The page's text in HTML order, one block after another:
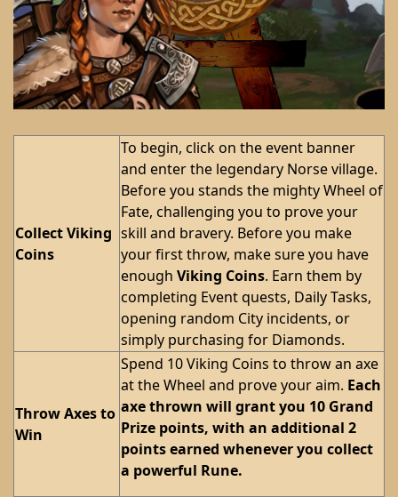
Collect Viking
Coins
To begin, click on the event banner
and enter the legendary Norse village.
Before you stands the mighty Wheel of
Fate, challenging you to prove your
skill and bravery. Before you make
your first throw, make sure you have
enough Viking Coins. Earn them by
completing Event quests, Daily Tasks,
opening random City incidents, or
simply purchasing for Diamonds.
Throw Axes to
Win
Spend 10 Viking Coins to throw an axe
at the Wheel and prove your aim. Each
axe thrown will grant you 10 Grand
Prize points, with an additional 2
points earned whenever you collect
a powerful Rune.